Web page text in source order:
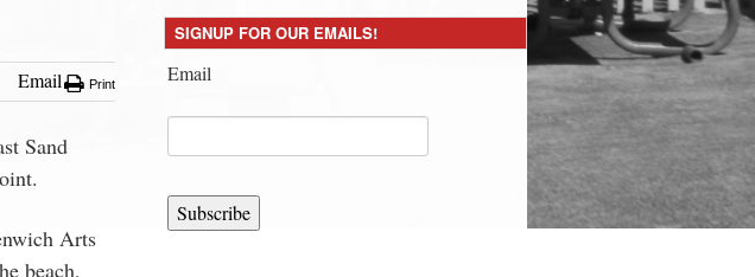
Email Print
Sand
Arts
beach,
SIGNUP FOR OUR EMAILS!
Email
Subscribe